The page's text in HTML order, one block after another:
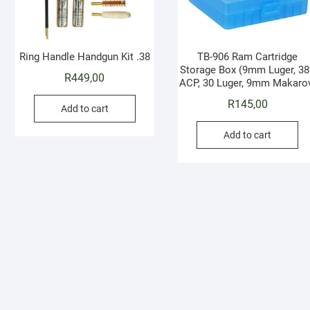
Ring Handle Handgun Kit .38
R449,00
Add to cart
TB-906 Ram Cartridge
Storage Box (9mm Luger,
ACP, 30 Luger, 9mm
R145,00
Add to cart